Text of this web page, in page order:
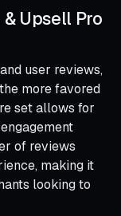
Upsell Pro
user reviews,
more favored
set allows for
of reviews
making it
looking to